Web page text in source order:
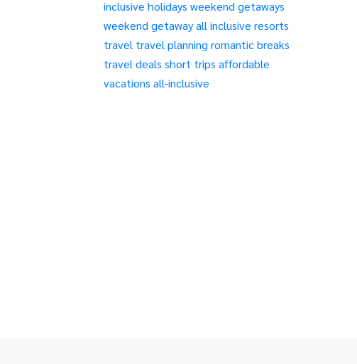
inclusive holidays weekend getaways
weekend getawayall inclusive resorts
travel travel planning romantic breaks
travel deals short trips affordable
vacations all-inclusive